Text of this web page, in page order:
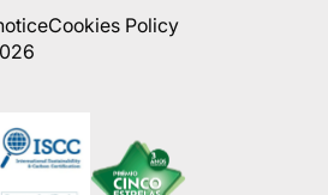
Cookies Policy